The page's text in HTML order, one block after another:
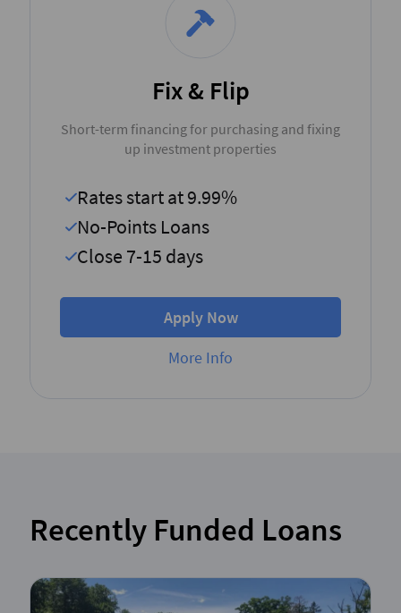
Fix & Flip
Short-term financing for purchasing and fixing
up investment properties
Rates start at 9.99%
No-Points Loans
Close 7-15 days
Apply Now
More Info
Recently Funded Loans